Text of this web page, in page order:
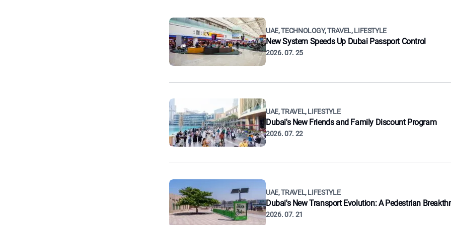
UAE, TECHNOLOGY, TRAVEL, LIFESTYLE
New System Speeds Up Dubai Passport Control
2026. 07. 25
UAE, TRAVEL, LIFESTYLE
Dubai's New Friends and Family Discount Program
2026. 07. 22
UAE, TRAVEL, LIFESTYLE
Dubai's New Transport Evolution: A Pedestrian
2026. 07. 21